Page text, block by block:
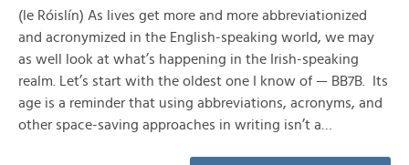
(le Róislín) As lives get more and more abbreviationized
and acronymized in the English-speaking world, we may
as well look at what’s happening in the Irish-speaking
realm. Let’s start with the oldest one I know of — BB7B. Its
age is a reminder that using abbreviations, acronyms, and
other space-saving approaches in writing isn’t a…